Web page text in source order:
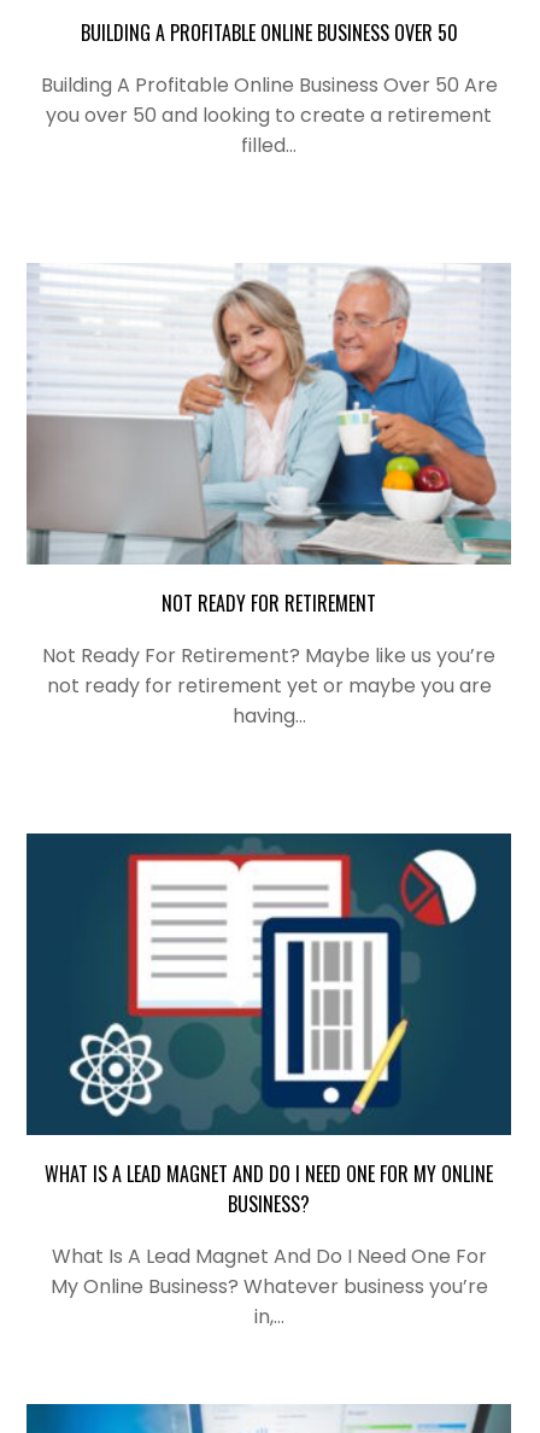
BUILDING A PROFITABLE ONLINE BUSINESS OVER 50
Building A Profitable Online Business Over 50 Are
you over 50 and looking to create a retirement
filled…
NOT READY FOR RETIREMENT
Not Ready For Retirement? Maybe like us you’re
not ready for retirement yet or maybe you are
having…
WHAT IS A LEAD MAGNET AND DO I NEED ONE FOR MY ONLINE
BUSINESS?
What Is A Lead Magnet And Do I Need One For
My Online Business? Whatever business you’re
in,…